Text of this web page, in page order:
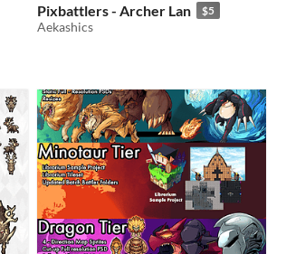
Pixbattlers - Archer Lan $5
Aekashics